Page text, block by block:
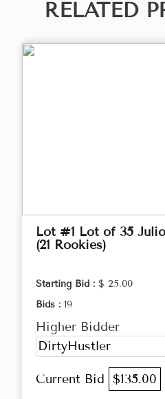
RELATED
Lot #1 Lot of 35
(21 Rookies)
Starting Bid : $ 25.00
Bids : 19
Higher Bidder
DirtyHustler
Current Bid $135.00